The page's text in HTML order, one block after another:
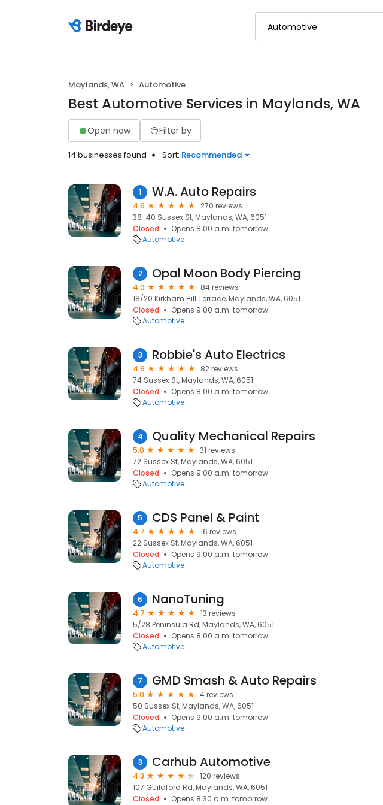
Maylands, WA Automotive
Best Automotive Services in Maylands, WA
Open now Filter by
14 businesses found Sort: Recommended
1 W.A. Auto Repairs
4.6
270 reviews
38-40 Sussex St, Maylands, WA, 6051
Closed
Opens 8:00 a.m. tomorrow
Automotive
2 Opal Moon Body Piercing
4.9
84 reviews
18/20 Kirkham Hill Terrace, Maylands, WA, 6051
Closed
Opens 9:00 a.m. tomorrow
Automotive
3 Robbie's Auto Electrics
4.9
82 reviews
74 Sussex St, Maylands, WA, 6051
Closed
Opens 8:00 a.m. tomorrow
Automotive
4 Quality Mechanical Repairs
5.0
31 reviews
72 Sussex St, Maylands, WA, 6051
Closed
Opens 9:00 a.m. tomorrow
Automotive
5 CDS Panel & Paint
4.7
16 reviews
22 Sussex St, Maylands, WA, 6051
Closed
Opens 9:00 a.m. tomorrow
Automotive
6 NanoTuning
4.7
13 reviews
5/28 Peninsula Rd, Maylands, WA, 6051
Closed
Opens 8:00 a.m. tomorrow
Automotive
7 GMD Smash & Auto Repairs
5.0
4 reviews
50 Sussex St, Maylands, WA, 6051
Closed
Opens 9:00 a.m. tomorrow
Automotive
8 Carhub Automotive
4.3
120 reviews
107 Guildford Rd, Maylands, WA, 6051
Closed
Opens 8:30 a.m. tomorrow